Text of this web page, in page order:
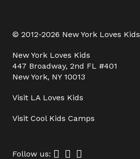
© 2012-2026 New York Loves Kids
New York Loves Kids
447 Broadway, 2nd FL #401
New York, NY 10013
Visit LA Loves Kids
Visit Cool Kids Camps
Follow us: